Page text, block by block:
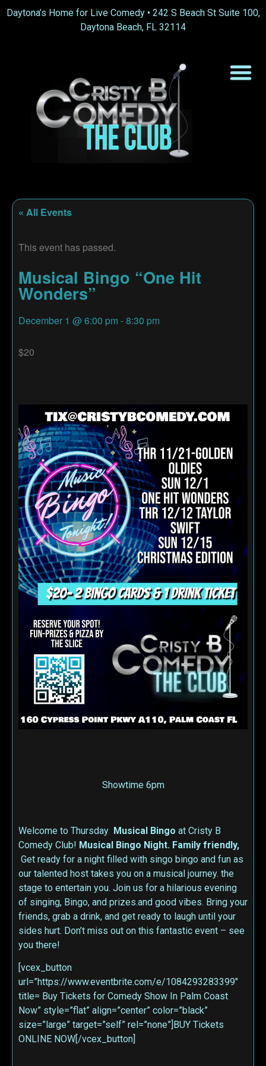
Daytona’s Home for Live Comedy • 242 S Beach St Suite 100,
Daytona Beach, FL 32114
« All Events
This event has passed.
Musical Bingo “One Hit
Wonders”
December 1 @ 6:00 pm -8:30 pm
$20
Showtime 6pm
Welcome to Thursday Musical Bingo at Cristy B
Comedy Club! Musical Bingo Night. Family friendly,
Get ready for a night filled with singo bingo and fun as
our talented host takes you on a musical journey. the
stage to entertain you. Join us for a hilarious evening
of singing, Bingo, and prizes.and good vibes. Bring your
friends, grab a drink, and get ready to laugh until your
sides hurt. Don’t miss out on this fantastic event – see
you there!
[vcex_button
url=”https://www.eventbrite.com/e/1084293283399″
title= Buy Tickets for Comedy Show In Palm Coast
Now” style=”flat” align=”center” color=”black”
size=”large” target=”self” rel=”none”]BUY Tickets
ONLINE NOW[/vcex_button]